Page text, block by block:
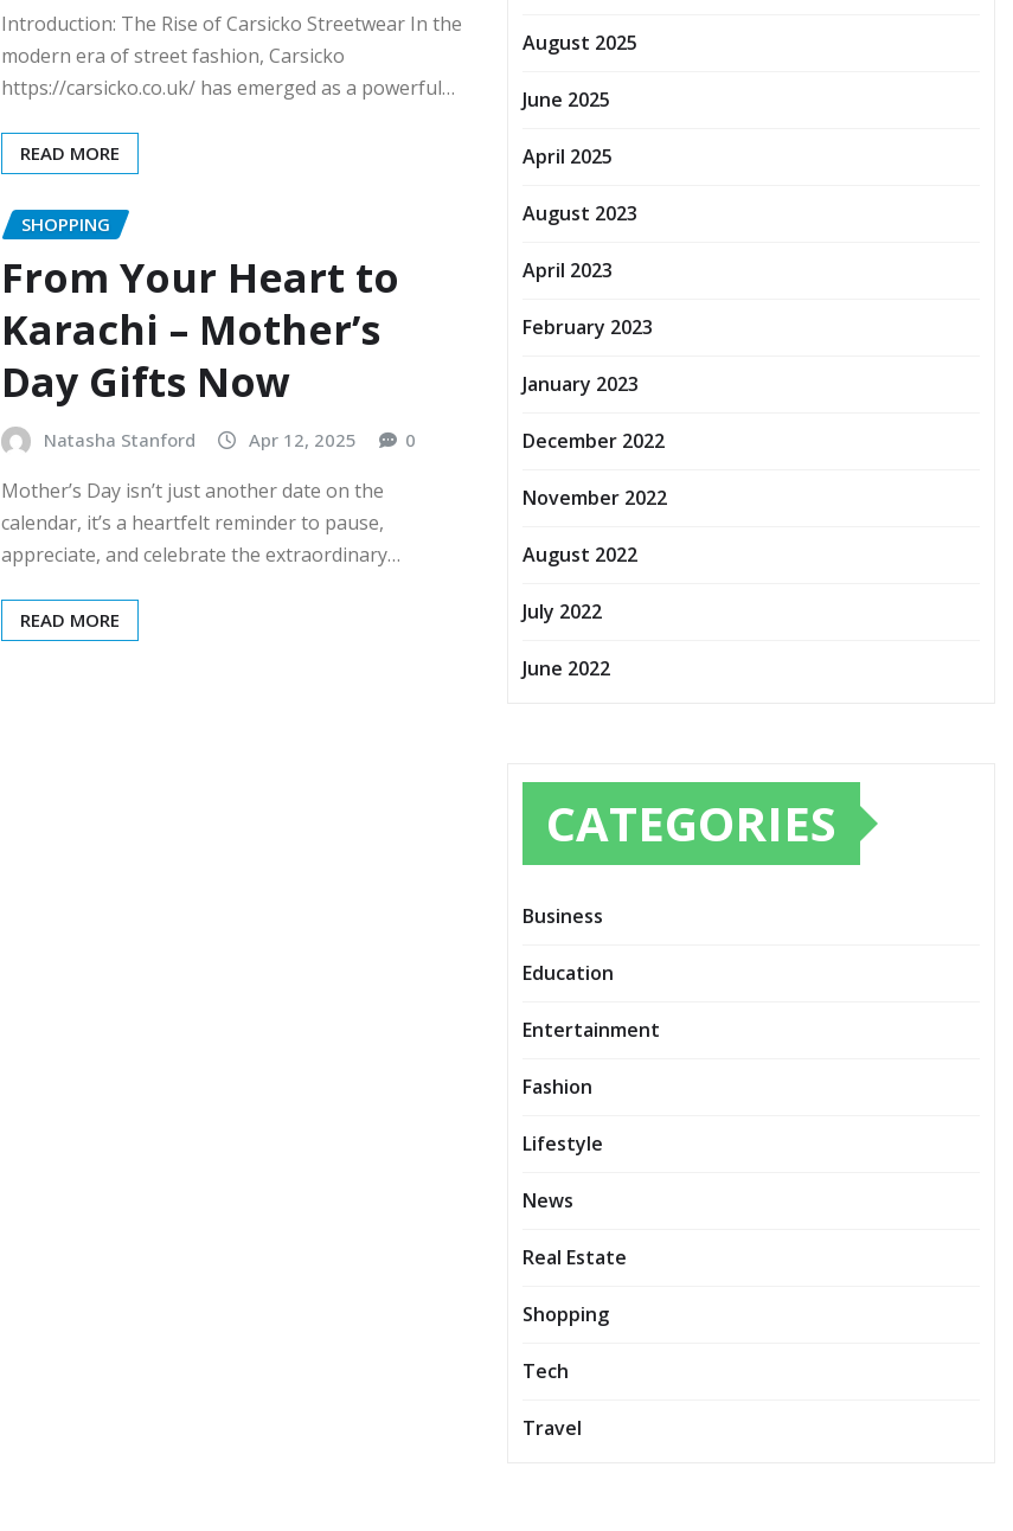
Introduction: The Rise of Carsicko Streetwear In the
modern era of street fashion, Carsicko
https://carsicko.co.uk/ has emerged as a powerful…
READ MORE
SHOPPING
From Your Heart to
Karachi – Mother’s
Day Gifts Now
Natasha Stanford Apr 12, 2025 0
Mother’s Day isn’t just another date on the
calendar, it’s a heartfelt reminder to pause,
appreciate, and celebrate the extraordinary…
READ MORE
August 2025
June 2025
April 2025
August 2023
April 2023
February 2023
January 2023
December 2022
November 2022
August 2022
July 2022
June 2022
CATEGORIES
Business
Education
Entertainment
Fashion
Lifestyle
News
Real Estate
Shopping
Tech
Travel